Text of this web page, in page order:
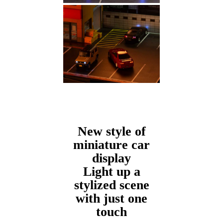
New style of
miniature car
display
Light up a
stylized scene
with just one
touch